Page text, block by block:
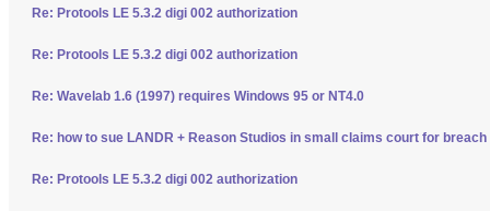
Re: Protools LE 5.3.2 digi 002 authorization
Re: Protools LE 5.3.2 digi 002 authorization
Re: Wavelab 1.6 (1997) requires Windows 95 or NT4.0
Re: how to sue LANDR + Reason Studios in small claims court for
Re: Protools LE 5.3.2 digi 002 authorization